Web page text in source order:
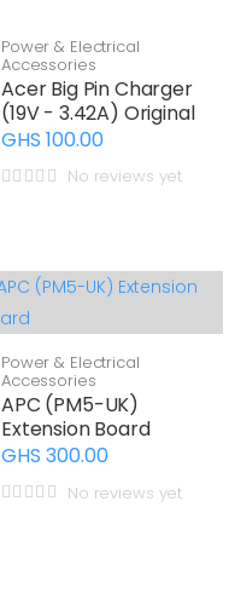
Power & Electrical
Accessories
Acer Big Pin Charger
(19V - 3.42A) Original
GHS 100.00
No reviews yet
Power & Electrical
Accessories
APC (PM5-UK)
Extension Board
GHS 300.00
No reviews yet